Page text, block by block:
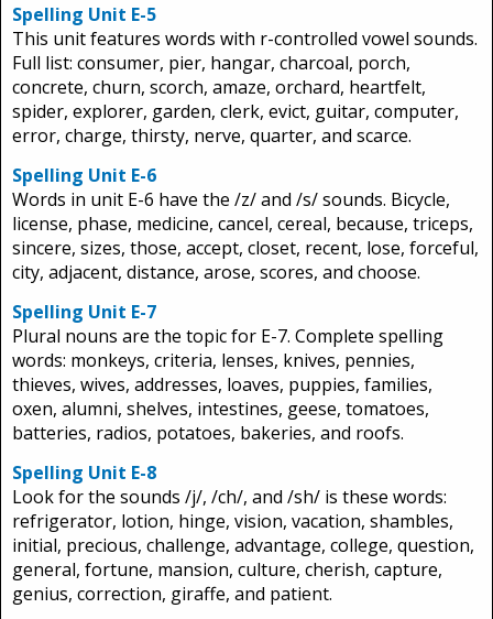
Spelling Unit E-5
This unit features words with r-controlled vowel sounds.
Full list: consumer, pier, hangar, charcoal, porch,
concrete, churn, scorch, amaze, orchard, heartfelt,
spider, explorer, garden, clerk, evict, guitar, computer,
error, charge, thirsty, nerve, quarter, and scarce.
Spelling Unit E-6
Words in unit E-6 have the /z/ and /s/ sounds. Bicycle,
license, phase, medicine, cancel, cereal, because, triceps,
sincere, sizes, those, accept, closet, recent, lose, forceful,
city, adjacent, distance, arose, scores, and choose.
Spelling Unit E-7
Plural nouns are the topic for E-7. Complete spelling
words: monkeys, criteria, lenses, knives, pennies,
thieves, wives, addresses, loaves, puppies, families,
oxen, alumni, shelves, intestines, geese, tomatoes,
batteries, radios, potatoes, bakeries, and roofs.
Spelling Unit E-8
Look for the sounds /j/, /ch/, and /sh/ is these words:
refrigerator, lotion, hinge, vision, vacation, shambles,
initial, precious, challenge, advantage, college, question,
general, fortune, mansion, culture, cherish, capture,
genius, correction, giraffe, and patient.